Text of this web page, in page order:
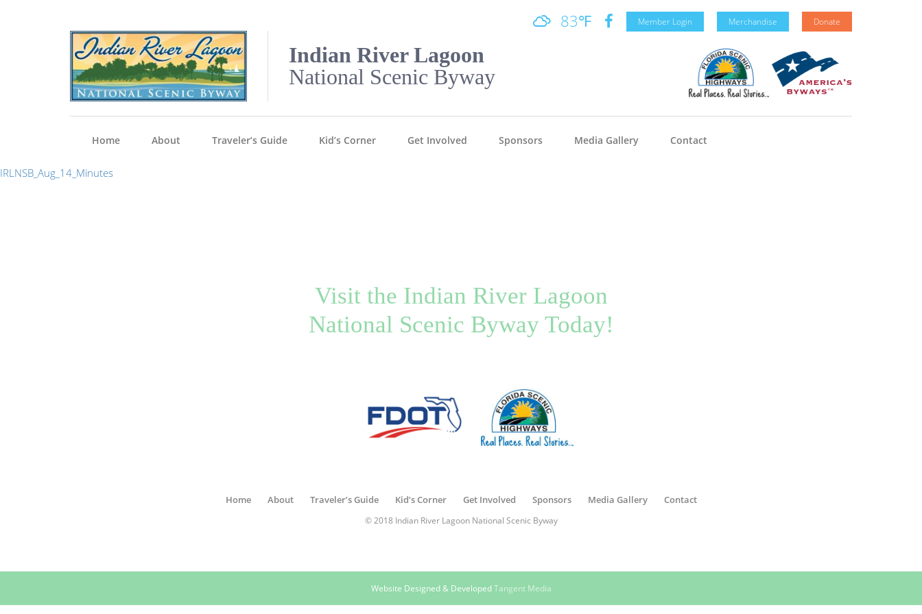
83℉ Member Login Merchandise Donate
Indian River Lagoon
National Scenic Byway
Home About Traveler’s Guide Kid’s Corner Get Involved Sponsors Media Gallery Contact
IRLNSB_Aug_14_Minutes
Visit the Indian River Lagoon
National Scenic Byway Today!
Home About Traveler’s Guide Kid’s Corner Get Involved Sponsors Media Gallery Contact
© 2018 Indian River Lagoon National Scenic Byway
Website Designed & DevelopedTangent Media